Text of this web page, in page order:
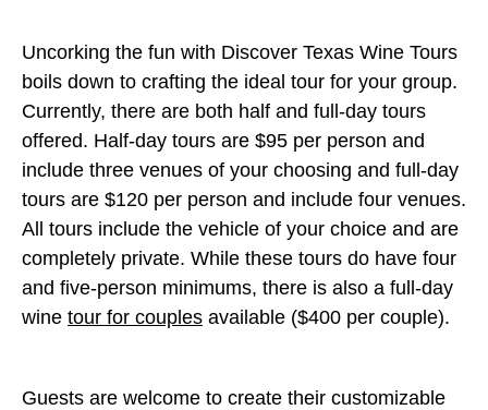
Uncorking the fun with Discover Texas Wine Tours
boils down to crafting the ideal tour for your group.
Currently, there are both half and full-day tours
offered. Half-day tours are $95 per person and
include three venues of your choosing and full-day
tours are $120 per person and include four venues.
All tours include the vehicle of your choice and are
completely private. While these tours do have four
and five-person minimums, there is also a full-day
wine tour for couples available ($400 per couple).
Guests are welcome to create their customizable